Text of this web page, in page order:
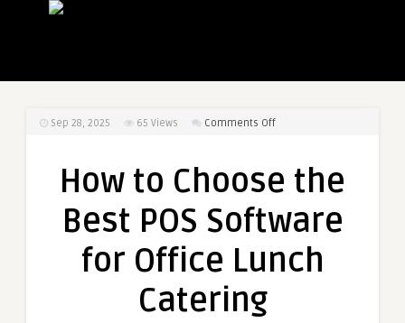
Sep 28, 2025 65 Views Comments Offon
Choose
Best
Software
How to Choose the
Best POS Software
for Office Lunch
Catering